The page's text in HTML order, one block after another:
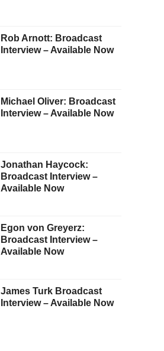
Rob Arnott: Broadcast
Interview – Available Now
Michael Oliver: Broadcast
Interview – Available Now
Jonathan Haycock:
Broadcast Interview –
Available Now
Egon von Greyerz:
Broadcast Interview –
Available Now
James Turk Broadcast
Interview – Available Now